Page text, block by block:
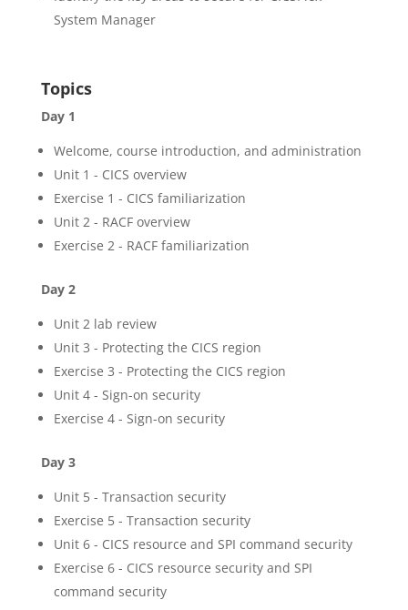
System Manager
Topics
Day 1
Welcome, course introduction, and administration
Unit 1 - CICS overview
Exercise 1 - CICS familiarization
Unit 2 - RACF overview
Exercise 2 - RACF familiarization
Day 2
Unit 2 lab review
Unit 3 - Protecting the CICS region
Exercise 3 - Protecting the CICS region
Unit 4 - Sign-on security
Exercise 4 - Sign-on security
Day 3
Unit 5 - Transaction security
Exercise 5 - Transaction security
Unit 6 - CICS resource and SPI command security
Exercise 6 - CICS resource security and SPI
command security